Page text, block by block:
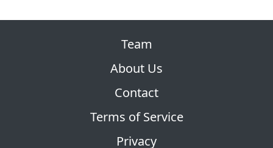
Team
About Us
Contact
Terms of Service
Privacy